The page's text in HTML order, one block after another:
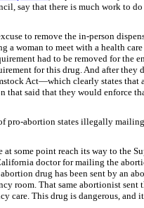
say that there is much work to
to remove the in-person
a woman to meet with a health
had to be removed for the
for this drug. And after
Act—which clearly states that
said that they would enforce
pro-abortion states illegally
some point reach its way to the
doctor for mailing the
drug has been sent by an
room. That same abortionist sent
care. This drug is dangerous, and